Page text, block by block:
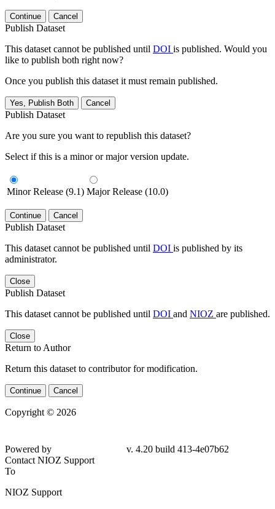
Continue Cancel
Publish Dataset
This dataset cannot be published until DOI is published. Would you
like to publish both right now?
Once you publish this dataset it must remain published.
Yes, Publish Both Cancel
Publish Dataset
Are you sure you want to republish this dataset?
Select if this is a minor or major version update.
Minor Release (9.1) Major Release (10.0)
Continue Cancel
Publish Dataset
This dataset cannot be published until DOI is published by its
administrator.
Close
Publish Dataset
This dataset cannot be published until DOI and NIOZ are published.
Close
Return to Author
Return this dataset to contributor for modification.
Continue Cancel
Copyright © 2026
Powered by
v. 4.20 build 413-4e07b62
Contact NIOZ Support
To
NIOZ Support